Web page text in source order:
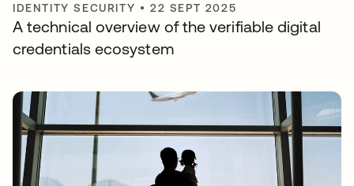
IDENTITY SECURITY •22 SEPT 2025
A technical overview of the verifiable digital
credentials ecosystem